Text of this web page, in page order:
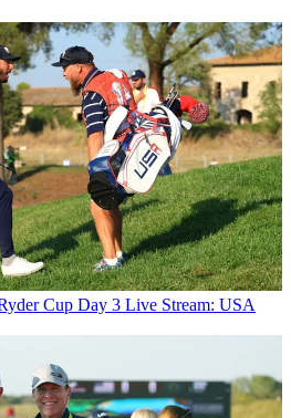
Cup Day 3 Live Stream: USA